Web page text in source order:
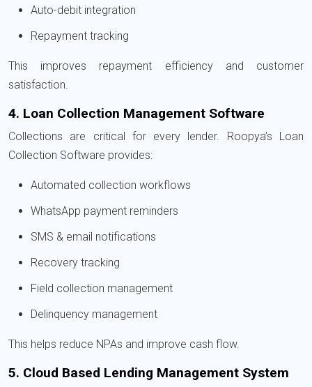
Auto-debit integration
Repayment tracking
This improves repayment efficiency and customer
satisfaction.
4. Loan Collection Management Software
Collections are critical for every lender. Roopya’s Loan
Collection Software provides:
Automated collection workflows
WhatsApp payment reminders
SMS & email notifications
Recovery tracking
Field collection management
Delinquency management
This helps reduce NPAs and improve cash flow.
5. Cloud Based Lending Management System